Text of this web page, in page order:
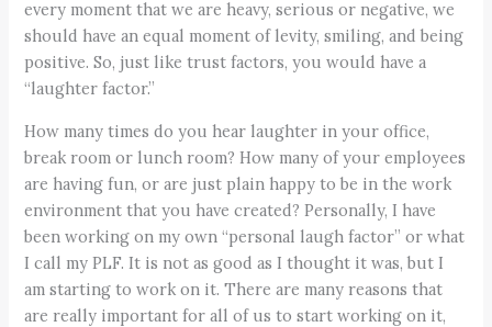
every moment that we are heavy, serious or negative, we
should have an equal moment of levity, smiling, and being
positive. So, just like trust factors, you would have a
“laughter factor.”
How many times do you hear laughter in your office,
break room or lunch room? How many of your employees
are having fun, or are just plain happy to be in the work
environment that you have created? Personally, I have
been working on my own “personal laugh factor” or what
I call my PLF. It is not as good as I thought it was, but I
am starting to work on it. There are many reasons that
are really important for all of us to start working on it,